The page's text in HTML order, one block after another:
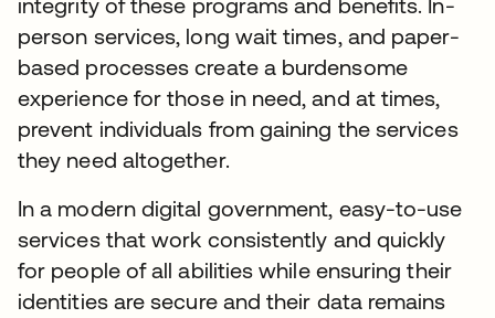
person services, long wait times, and paper-
based processes create a burdensome
experience for those in need, and at times,
prevent individuals from gaining the services
they need altogether.
In a modern digital government, easy-to-use
services that work consistently and quickly
for people of all abilities while ensuring their
identities are secure and their data remains